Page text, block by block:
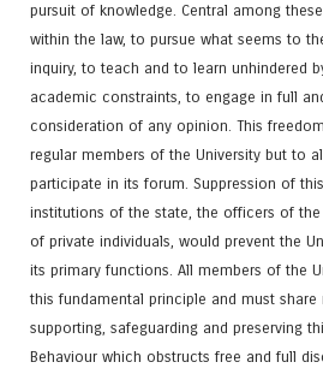
pursuit of knowledge. Central among
within the law, to pursue what seems to
inquiry, to teach and to learn unhindered
academic constraints, to engage in full
consideration of any opinion. This
regular members of the University but to
participate in its forum. Suppression of
institutions of the state, the officers of
of private individuals, would prevent the
its primary functions. All members of the
this fundamental principle and must
supporting, safeguarding and preserving
Behaviour which obstructs free and full